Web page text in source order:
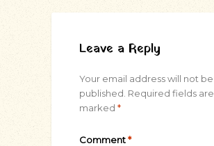
Leave a Reply
Your email address will not be
published. Required fields are
marked *
Comment*